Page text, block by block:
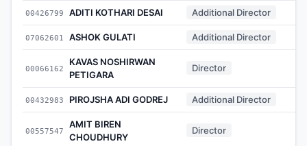
00426799 ADITI KOTHARI DESAI Additional Director
07062601 ASHOK GULATI Additional Director
00066162
KAVAS NOSHIRWAN
PETIGARA
Director
00432983 PIROJSHA ADI GODREJ Additional Director
00557547
AMIT BIREN
CHOUDHURY
Director